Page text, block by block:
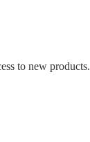
to new products.